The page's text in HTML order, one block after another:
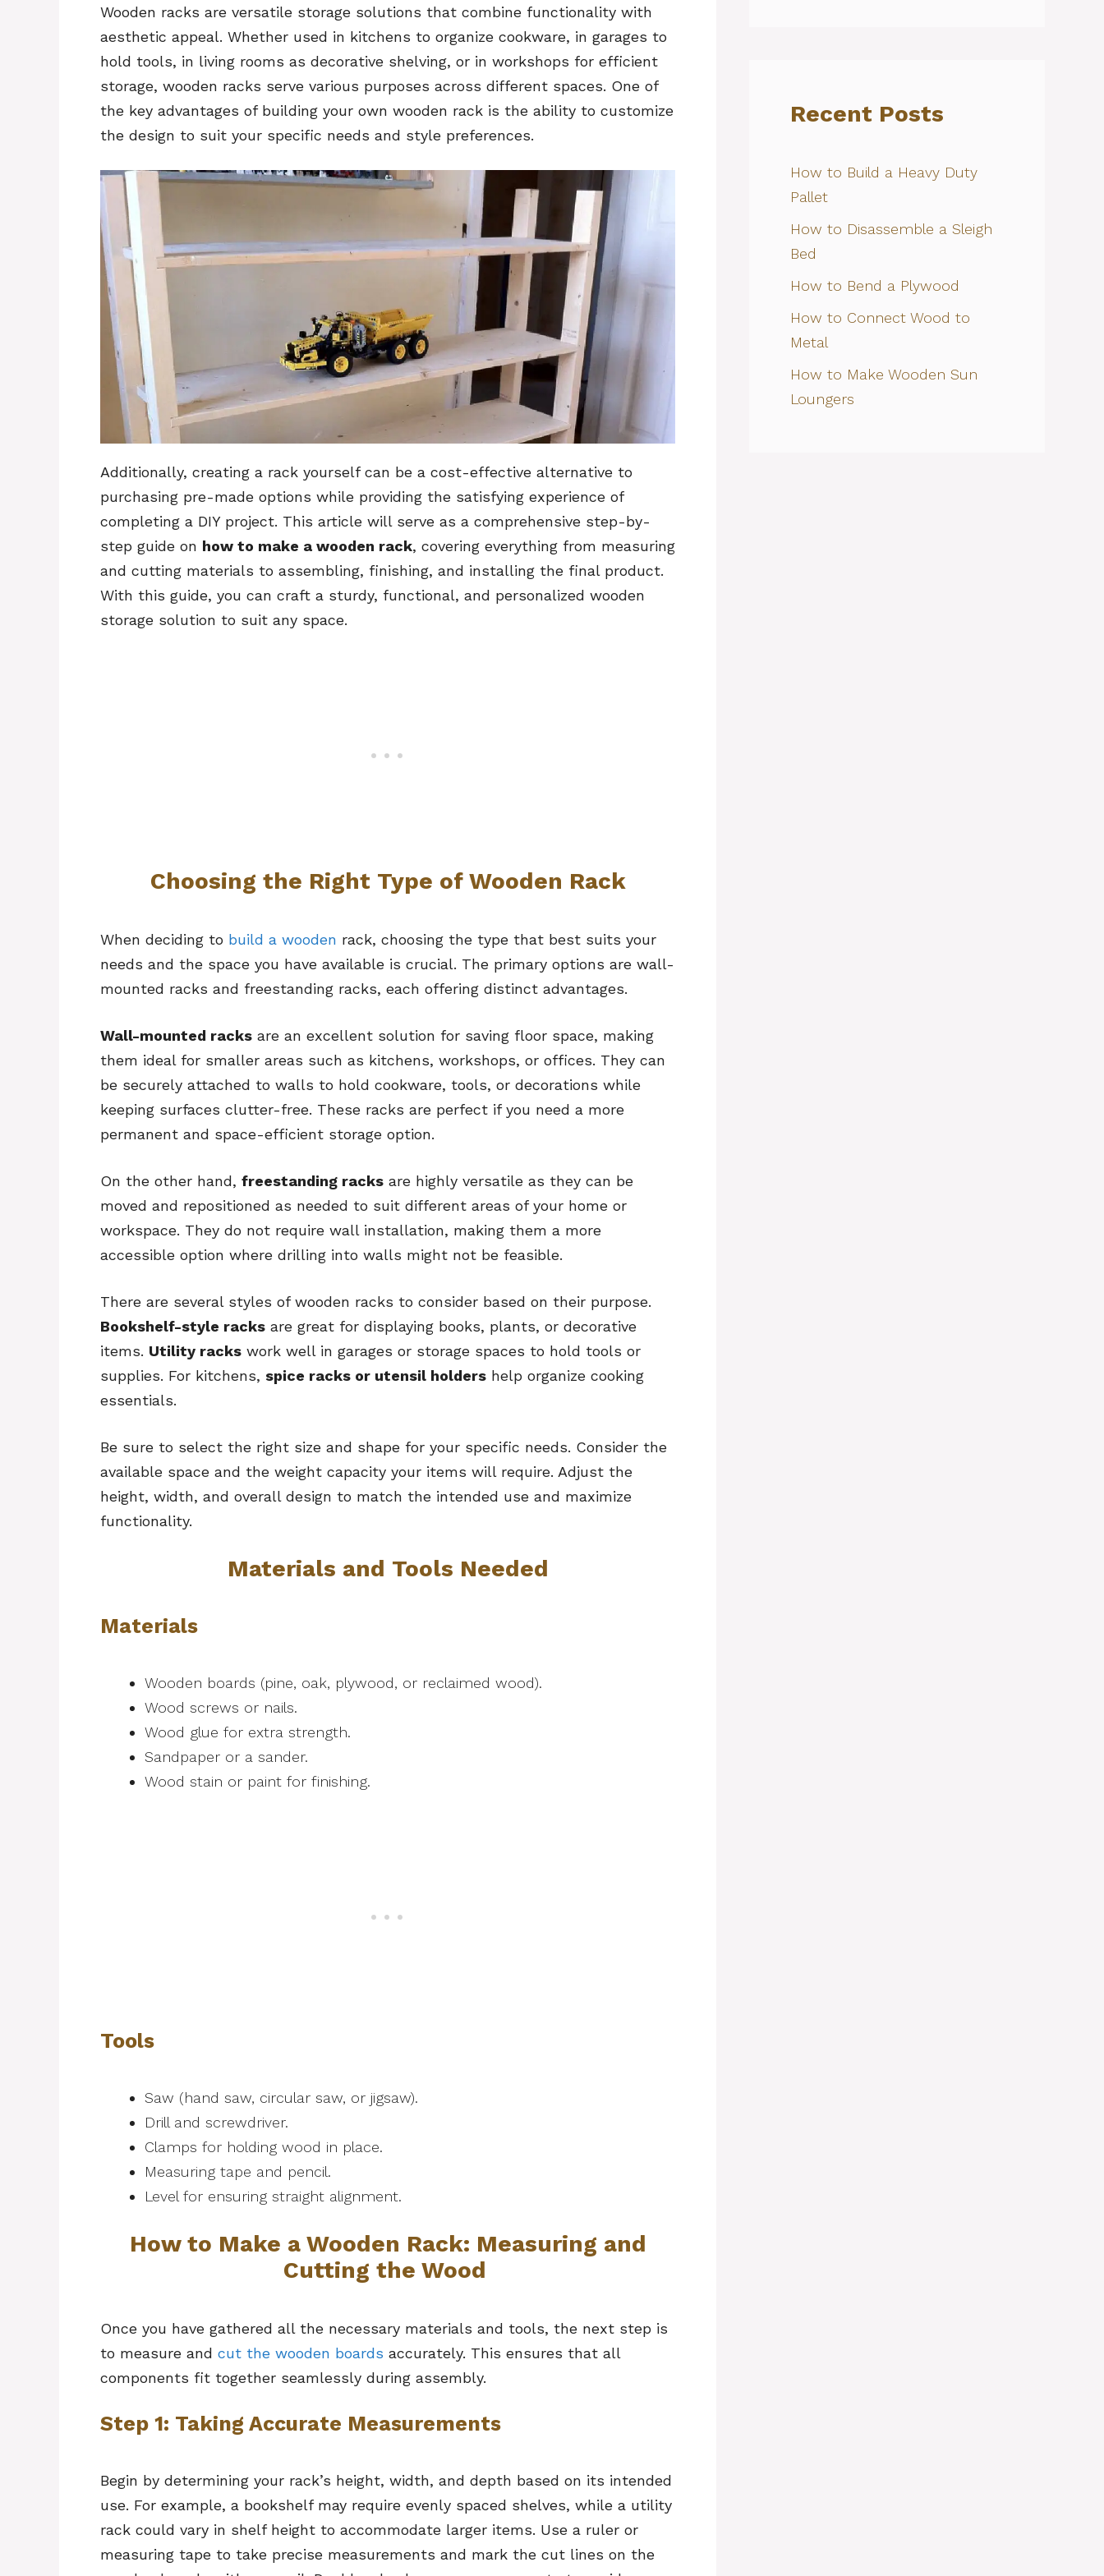
Wooden racks are versatile storage solutions that combine functionality with
aesthetic appeal. Whether used in kitchens to organize cookware, in garages to
hold tools, in living rooms as decorative shelving, or in workshops for efficient
storage, wooden racks serve various purposes across different spaces. One of
the key advantages of building your own wooden rack is the ability to customize
the design to suit your specific needs and style preferences.
Additionally, creating a rack yourself can be a cost-effective alternative to
purchasing pre-made options while providing the satisfying experience of
completing a DIY project. This article will serve as a comprehensive step-by-
step guide on how to make a wooden rack, covering everything from measuring
and cutting materials to assembling, finishing, and installing the final product.
With this guide, you can craft a sturdy, functional, and personalized wooden
storage solution to suit any space.
Choosing the Right Type of Wooden Rack
When deciding to build a wooden rack, choosing the type that best suits your
needs and the space you have available is crucial. The primary options are wall-
mounted racks and freestanding racks, each offering distinct advantages.
Wall-mounted racks are an excellent solution for saving floor space, making
them ideal for smaller areas such as kitchens, workshops, or offices. They can
be securely attached to walls to hold cookware, tools, or decorations while
keeping surfaces clutter-free. These racks are perfect if you need a more
permanent and space-efficient storage option.
On the other hand, freestanding racks are highly versatile as they can be
moved and repositioned as needed to suit different areas of your home or
workspace. They do not require wall installation, making them a more
accessible option where drilling into walls might not be feasible.
There are several styles of wooden racks to consider based on their purpose.
Bookshelf-style racks are great for displaying books, plants, or decorative
items. Utility racks work well in garages or storage spaces to hold tools or
supplies. For kitchens, spice racks or utensil holders help organize cooking
essentials.
Be sure to select the right size and shape for your specific needs. Consider the
available space and the weight capacity your items will require. Adjust the
height, width, and overall design to match the intended use and maximize
functionality.
Materials and Tools Needed
Materials
Wooden boards (pine, oak, plywood, or reclaimed wood).
Wood screws or nails.
Wood glue for extra strength.
Sandpaper or a sander.
Wood stain or paint for finishing.
Tools
Saw (hand saw, circular saw, or jigsaw).
Drill and screwdriver.
Clamps for holding wood in place.
Measuring tape and pencil.
Level for ensuring straight alignment.
How to Make a Wooden Rack: Measuring and
Cutting the Wood
Once you have gathered all the necessary materials and tools, the next step is
to measure and cut the wooden boards accurately. This ensures that all
components fit together seamlessly during assembly.
Step 1: Taking Accurate Measurements
Begin by determining your rack’s height, width, and depth based on its intended
use. For example, a bookshelf may require evenly spaced shelves, while a utility
rack could vary in shelf height to accommodate larger items. Use a ruler or
measuring tape to take precise measurements and mark the cut lines on the
Recent Posts
How to Build a Heavy Duty
Pallet
How to Disassemble a Sleigh
Bed
How to Bend a Plywood
How to Connect Wood to
Metal
How to Make Wooden Sun
Loungers